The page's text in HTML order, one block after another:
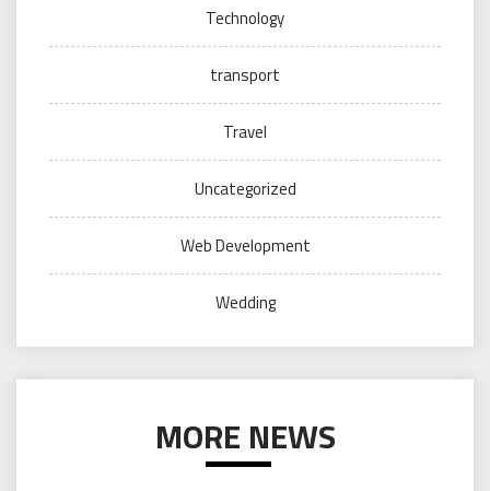
Technology
transport
Travel
Uncategorized
Web Development
Wedding
MORE NEWS